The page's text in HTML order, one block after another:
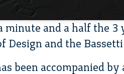
minute and a half the
Design and the
been accompanied